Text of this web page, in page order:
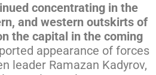
concentrating in the
and western outskirts of
the capital in the coming
appearance of forces
leader Ramazan Kadyrov,